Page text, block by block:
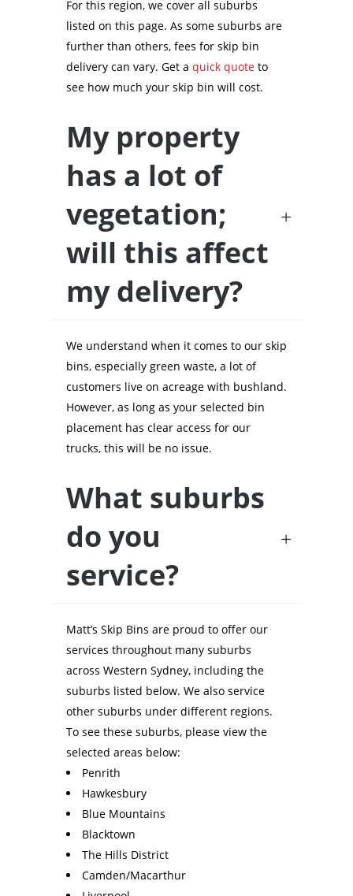
For this region, we cover all suburbs
listed on this page. As some suburbs are
further than others, fees for skip bin
delivery can vary. Get a quick quote to
see how much your skip bin will cost.
My property
has a lot of
vegetation;
will this affect
my delivery?
We understand when it comes to our skip
bins, especially green waste, a lot of
customers live on acreage with bushland.
However, as long as your selected bin
placement has clear access for our
trucks, this will be no issue.
What suburbs
do you
service?
Matt’s Skip Bins are proud to offer our
services throughout many suburbs
across Western Sydney, including the
suburbs listed below. We also service
other suburbs under different regions.
To see these suburbs, please view the
selected areas below:
Penrith
Hawkesbury
Blue Mountains
Blacktown
The Hills District
Camden/Macarthur